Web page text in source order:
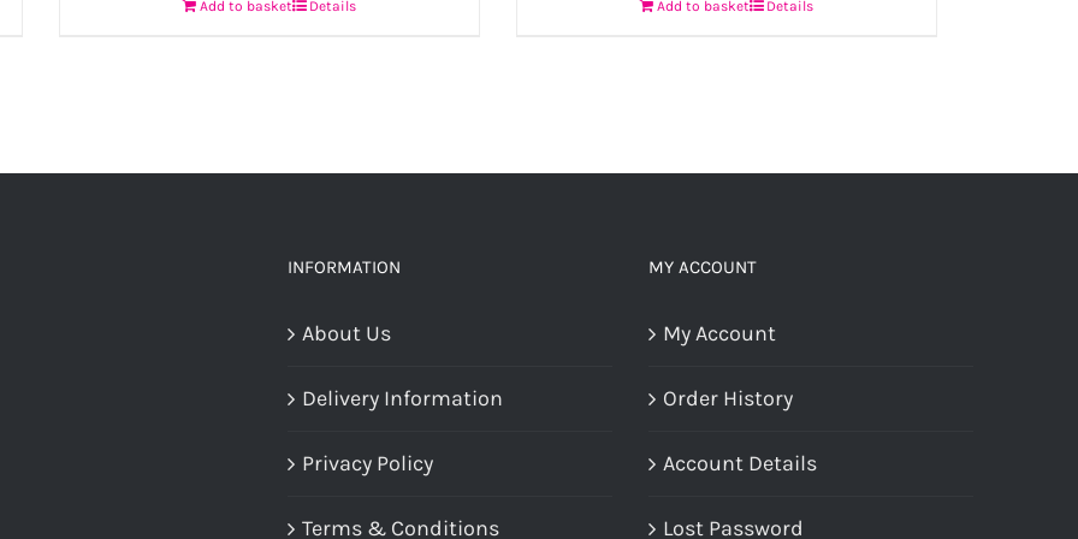
Add to basket Details Add to basket Details
INFORMATION
About Us
Delivery Information
Privacy Policy
Terms & Conditions
MY ACCOUNT
My Account
Order History
Account Details
Lost Password